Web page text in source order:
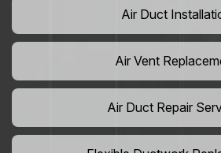
Air Duct
Air Vent
Air Duct Repair